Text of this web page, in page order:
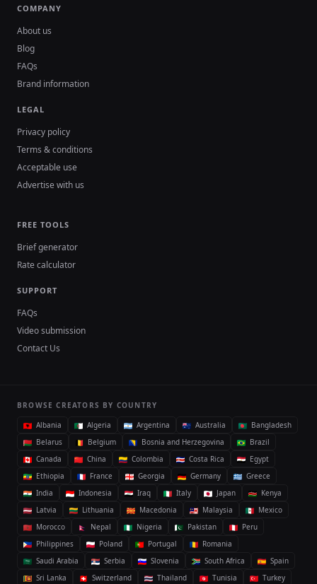
COMPANY
About us
Blog
FAQs
Brand information
LEGAL
Privacy policy
Terms & conditions
Acceptable use
Advertise with us
FREE TOOLS
Brief generator
Rate calculator
SUPPORT
FAQs
Video submission
Contact Us
BROWSE CREATORS BY COUNTRY
Albania
Algeria Argentina Australia
Bangladesh
Belarus
Belgium Bosnia and Herzegovina
Brazil
Canada
China Colombia Costa Rica
Egypt
Ethiopia
France Georgia Germany
Greece
India
Indonesia Iraq Italy Japan
Kenya
Latvia
Lithuania Macedonia Malaysia
Mexico
Morocco
Nepal Nigeria Pakistan
Peru
Philippines
Poland Portugal
Romania
Saudi Arabia
Serbia Slovenia South Africa
Spain
Sri Lanka
Switzerland Thailand Tunisia Turkey